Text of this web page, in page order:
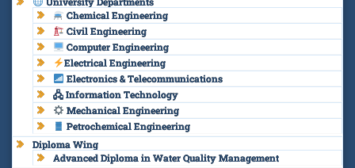
Chemical Engineering
Civil Engineering
Computer Engineering
Electrical Engineering
Electronics & Telecommunications
🖧 Information Technology
Mechanical Engineering
Petrochemical Engineering
Diploma Wing
Advanced Diploma in Water Quality Management